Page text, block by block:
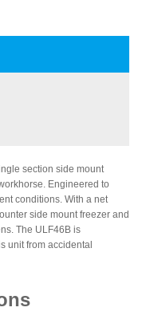
section side mount
Engineered to
conditions. With a net
side mount freezer and
The ULF46B is
unit from accidental